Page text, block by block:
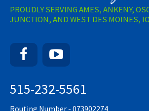
PROUDLY SERVING AMES, ANKENY,
JUNCTION, AND WEST DES MOINES,
Facebook
515-232-5561
Routing Number - 073902274